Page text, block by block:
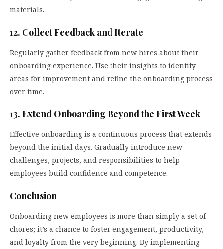
materials.
12. Collect Feedback and Iterate
Regularly gather feedback from new hires about their
onboarding experience. Use their insights to identify
areas for improvement and refine the onboarding process
over time.
13. Extend Onboarding Beyond the First Week
Effective onboarding is a continuous process that extends
beyond the initial days. Gradually introduce new
challenges, projects, and responsibilities to help
employees build confidence and competence.
Conclusion
Onboarding new employees is more than simply a set of
chores; it’s a chance to foster engagement, productivity,
and loyalty from the very beginning. By implementing